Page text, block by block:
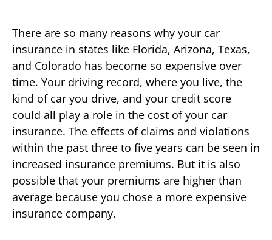
There are so many reasons why your car
insurance in states like Florida, Arizona, Texas,
and Colorado has become so expensive over
time. Your driving record, where you live, the
kind of car you drive, and your credit score
could all play a role in the cost of your car
insurance. The effects of claims and violations
within the past three to five years can be seen in
increased insurance premiums. But it is also
possible that your premiums are higher than
average because you chose a more expensive
insurance company.